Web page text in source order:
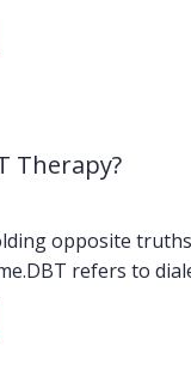
Therapy?
opposite
refers to